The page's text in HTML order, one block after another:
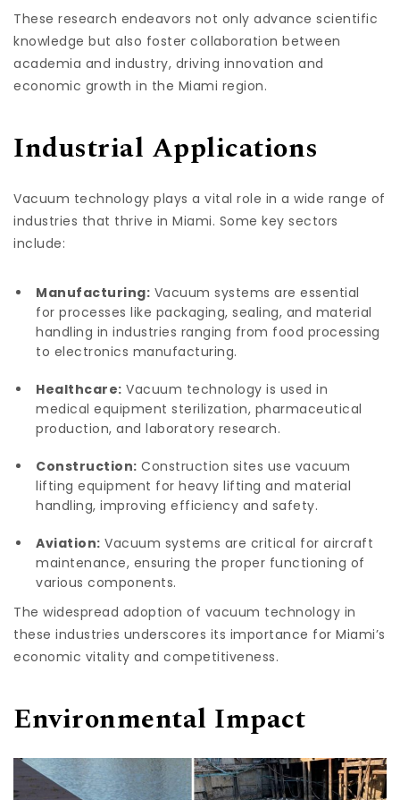
These research endeavors not only advance scientific
knowledge but also foster collaboration between
academia and industry, driving innovation and
economic growth in the Miami region.
Industrial Applications
Vacuum technology plays a vital role in a wide range of
industries that thrive in Miami. Some key sectors
include:
Manufacturing: Vacuum systems are essential
for processes like packaging, sealing, and material
handling in industries ranging from food processing
to electronics manufacturing.
Healthcare: Vacuum technology is used in
medical equipment sterilization, pharmaceutical
production, and laboratory research.
Construction: Construction sites use vacuum
lifting equipment for heavy lifting and material
handling, improving efficiency and safety.
Aviation: Vacuum systems are critical for aircraft
maintenance, ensuring the proper functioning of
various components.
The widespread adoption of vacuum technology in
these industries underscores its importance for Miami’s
economic vitality and competitiveness.
Environmental Impact